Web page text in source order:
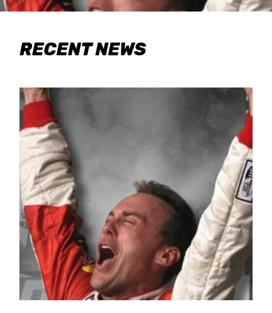
RECENT NEWS